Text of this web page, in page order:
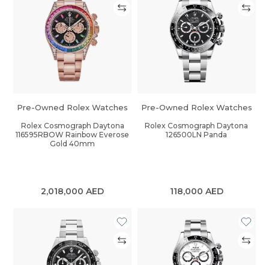
Pre-Owned Rolex Watches
Rolex Cosmograph Daytona
116595RBOW Rainbow Everose
Gold 40mm
2,018,000AED
Pre-Owned Rolex Watches
Rolex Cosmograph Daytona
126500LN Panda
118,000 AED